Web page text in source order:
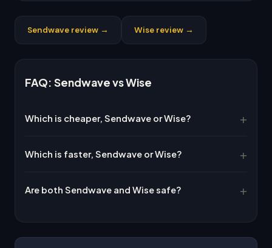
Sendwave review → Wise review →
FAQ: Sendwave vs Wise
Which is cheaper, Sendwave or Wise?
Which is faster, Sendwave or Wise?
Are both Sendwave and Wise safe?